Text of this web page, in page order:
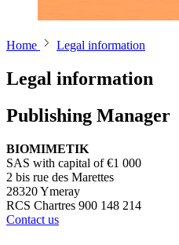
Home Legal information
Legal information
Publishing Manager
BIOMIMETIK
SAS with capital of €1 000
2 bis rue des Marettes
28320 Ymeray
RCS Chartres 900 148 214
Contact us